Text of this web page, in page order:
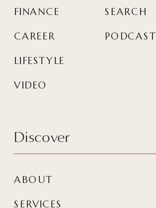
SERVICES
ABOUT
Discover
SEARCH
PODCAST
VIDEO
LIFESTYLE
CAREER
FINANCE